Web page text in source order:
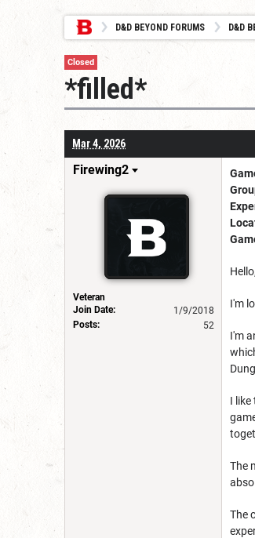
D&D BEYOND FORUMS D&D
Closed
*filled*
Mar 4, 2026
Firewing2
Veteran
Join Date:
1/9/2018
Posts:
52
Hello,
I'm
I'm
I
The
The